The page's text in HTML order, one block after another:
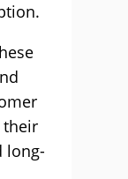
their
long-